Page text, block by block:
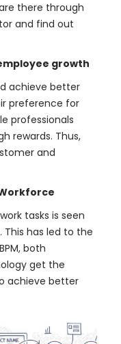
there through
and find out
growth
achieve better
preference for
professionals
rewards. Thus,
and
tasks is seen
This has led to the
both
get the
achieve better